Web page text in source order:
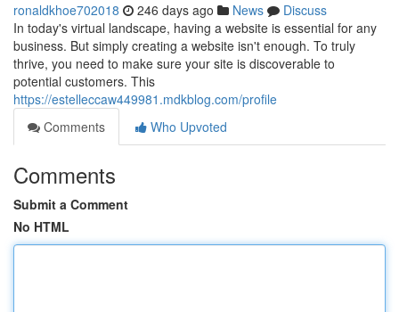
ronaldkhoe702018 246 days ago News
Discuss
In today's virtual landscape, having a website is essential for any
business. But simply creating a website isn't enough. To truly
thrive, you need to make sure your site is discoverable to
potential customers. This
https://estelleccaw449981.mdkblog.com/profile
Comments
Who Upvoted
Comments
Submit a Comment
No HTML